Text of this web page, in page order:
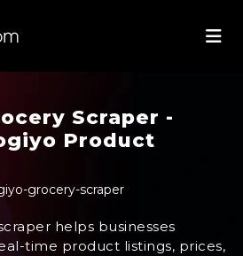
Scraper -
Product
grocery-scraper
helps businesses
time product listings, prices,